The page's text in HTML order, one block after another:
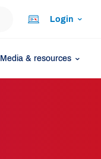
Login
Media & resources